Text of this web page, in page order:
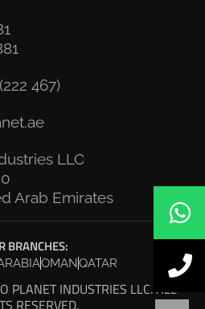
467)
LLC
Arab Emirates
BRANCHES:
OMANQATAR
PLANET INDUSTRIES LLC. ALL
RESERVED.